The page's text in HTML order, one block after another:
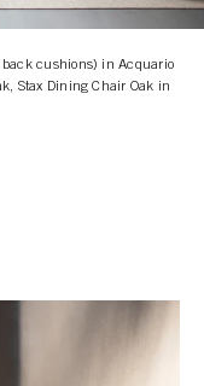
cushions) in Acquario
Stax Dining Chair Oak in